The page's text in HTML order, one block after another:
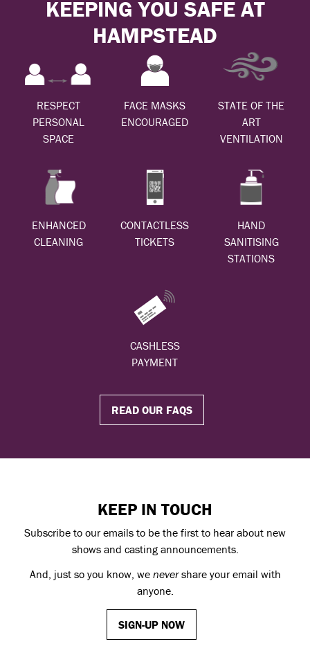
KEEPING YOU SAFE AT
HAMPSTEAD
RESPECT
PERSONAL
SPACE
FACE MASKS
ENCOURAGED
STATE OF THE
ART
VENTILATION
ENHANCED
CLEANING
CONTACTLESS
TICKETS
HAND
SANITISING
STATIONS
CASHLESS
PAYMENT
READ OUR FAQS
KEEP IN TOUCH
Subscribe to our emails to be the first to hear about new
shows and casting announcements.
And, just so you know, we nevershare your email with
anyone.
SIGN-UP NOW